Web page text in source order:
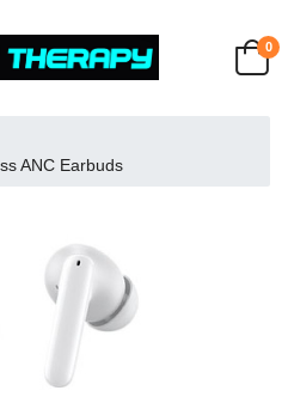
0
ANC Earbuds